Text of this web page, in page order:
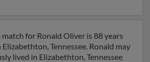
for Ronald Oliver is 88 years
Tennessee. Ronald may
lived in Elizabethton, Tennessee